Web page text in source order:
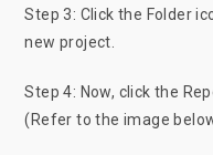
Step 3: Click the Folder
new project.
Step 4: Now, click the
(Refer to the image